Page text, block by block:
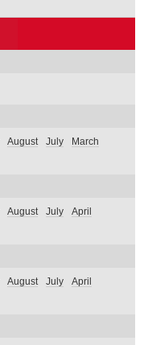
August July
March
August July
April
August July
April